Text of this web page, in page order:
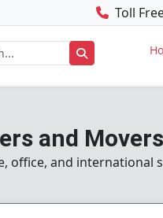
Toll
and
office, and